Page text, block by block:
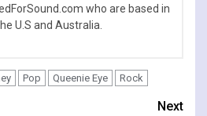
who are based in
U.S and Australia.
Pop Queenie Eye Rock
Next